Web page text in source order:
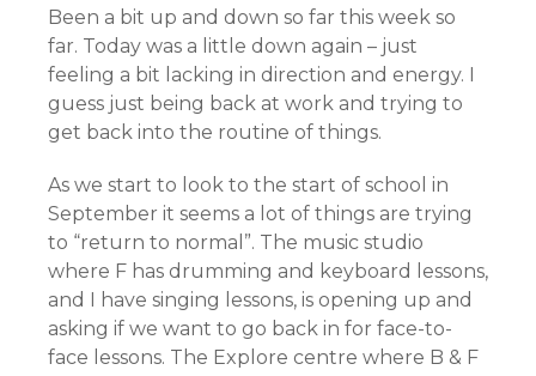
Been a bit up and down so far this week so
far. Today was a little down again – just
feeling a bit lacking in direction and energy. I
guess just being back at work and trying to
get back into the routine of things.
As we start to look to the start of school in
September it seems a lot of things are trying
to “return to normal”. The music studio
where F has drumming and keyboard lessons,
and I have singing lessons, is opening up and
asking if we want to go back in for face-to-
face lessons. The Explore centre where B & F